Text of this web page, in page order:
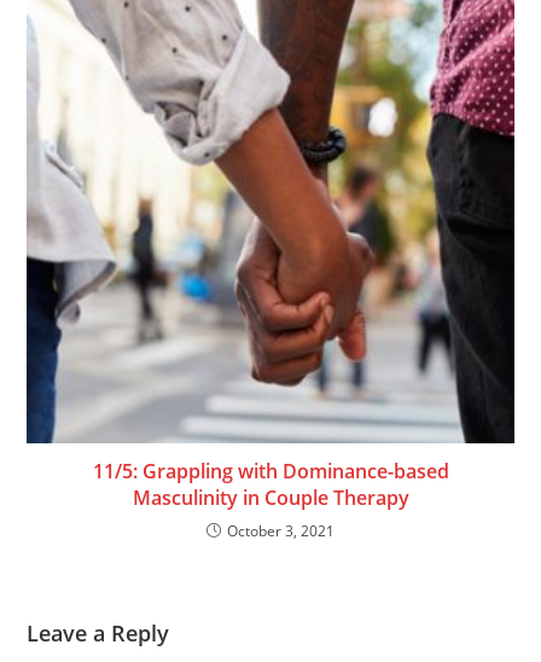
11/5: Grappling with Dominance-based
Masculinity in Couple Therapy
October 3, 2021
Leave a Reply